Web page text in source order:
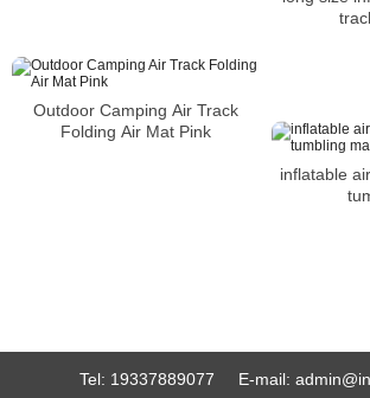
Outdoor Camping Air Track
Folding Air Mat Pink
inflatable
Tel: 19337889077 E-mail: